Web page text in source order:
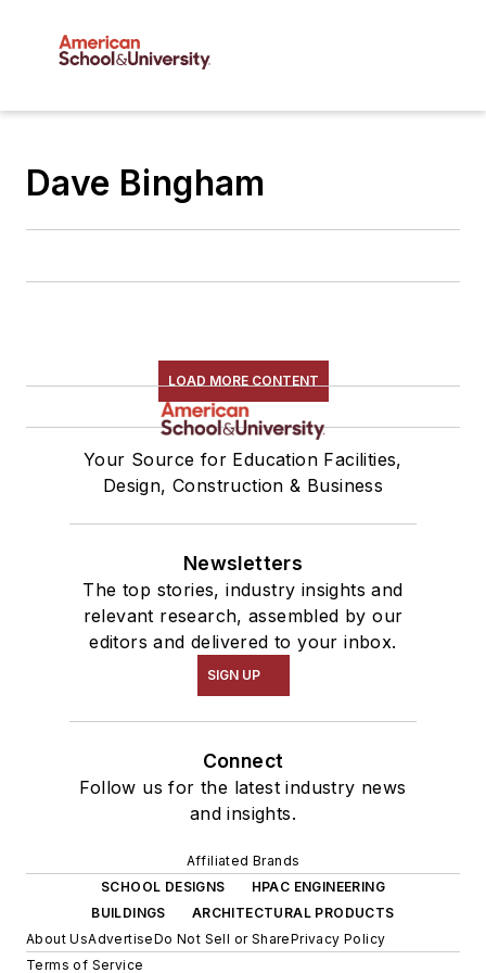
Dave Bingham
LOAD MORE CONTENT
Your Source for Education Facilities,
Design, Construction & Business
Newsletters
The top stories, industry insights and
relevant research, assembled by our
editors and delivered to your inbox.
SIGN UP
Connect
Follow us for the latest industry news
and insights.
Affiliated Brands
SCHOOL DESIGNS
HPAC ENGINEERING
BUILDINGS
ARCHITECTURAL PRODUCTS
About UsAdvertiseDo Not Sell or SharePrivacy Policy
Terms of Service